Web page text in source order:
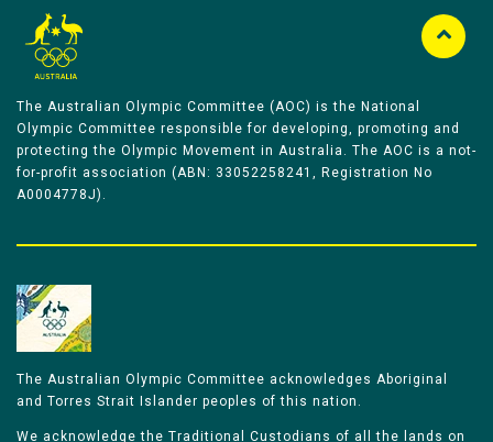
The Australian Olympic Committee (AOC) is the National
Olympic Committee responsible for developing, promoting and
protecting the Olympic Movement in Australia. The AOC is a not-
for-profit association (ABN: 33052258241, Registration No
A0004778J).
The Australian Olympic Committee acknowledges Aboriginal
and Torres Strait Islander peoples of this nation.
We acknowledge the Traditional Custodians of all the lands on